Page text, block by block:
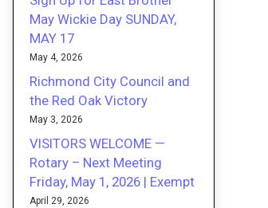
May Wickie Day SUNDAY,
MAY 17
May 4, 2026
Richmond City Council and
the Red Oak Victory
May 3, 2026
VISITORS WELCOME —
Rotary – Next Meeting
Friday, May 1, 2026 | Exempt
April 29, 2026